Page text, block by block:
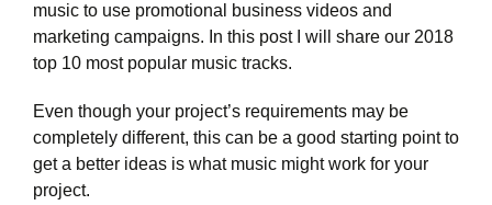
music to use promotional business videos and
marketing campaigns. In this post I will share our 2018
top 10 most popular music tracks.
Even though your project’s requirements may be
completely different, this can be a good starting point to
get a better ideas is what music might work for your
project.